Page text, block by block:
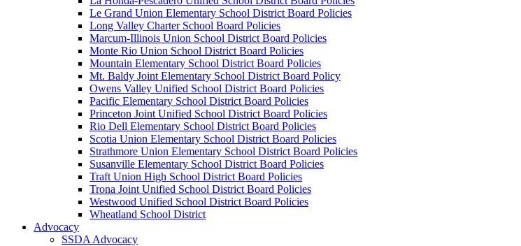
Le Grand Union Elementary School District Board Policies
Long Valley Charter School Board Policies
Marcum-Illinois Union School District Board Policies
Monte Rio Union School District Board Policies
Mountain Elementary School District Board Policies
Mt. Baldy Joint Elementary School District Board Policy
Owens Valley Unified School District Board Policies
Pacific Elementary School District Board Policies
Princeton Joint Unified School District Board Policies
Rio Dell Elementary School District Board Policies
Scotia Union Elementary School District Board Policies
Strathmore Union Elementary School District Board Policies
Susanville Elementary School District Board Policies
Traft Union High School District Board Policies
Trona Joint Unified School District Board Policies
Westwood Unified School District Board Policies
Wheatland School District
Advocacy
SSDA Advocacy